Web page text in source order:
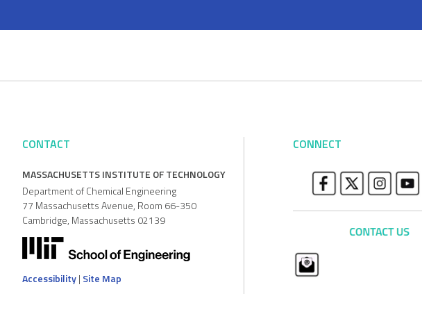
CONTACT
MASSACHUSETTS INSTITUTE OF TECHNOLOGY
Department of Chemical Engineering
77 Massachusetts Avenue, Room 66-350
Cambridge, Massachusetts 02139
Accessibility| Site Map
CONNECT